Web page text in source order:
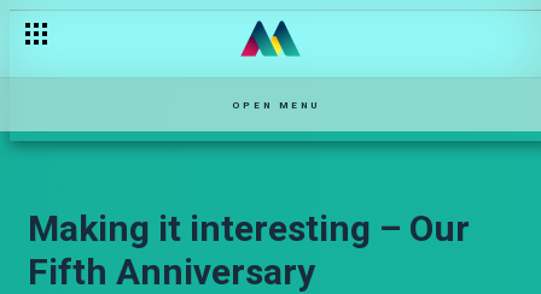
OPEN MENU
Making it interesting – Our
Fifth Anniversary